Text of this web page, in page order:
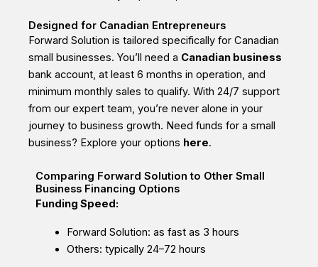
Designed for Canadian Entrepreneurs
Forward Solution is tailored specifically for Canadian
small businesses. You’ll need a Canadian business
bank account, at least 6 months in operation, and
minimum monthly sales to qualify. With 24/7 support
from our expert team, you’re never alone in your
journey to business growth. Need funds for a small
business? Explore your options here.
Comparing Forward Solution to Other Small
Business Financing Options
Funding Speed:
Forward Solution: as fast as 3 hours
Others: typically 24–72 hours